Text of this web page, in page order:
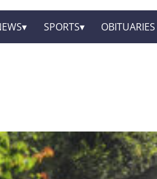
SPORTS OBITUARIES